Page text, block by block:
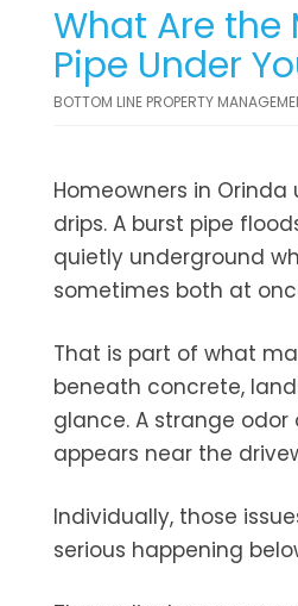
What Are the
Pipe Under
BOTTOM LINE PROPERTY
Homeowners in
drips. A burst pipe
quietly underground
sometimes both at
That is part of what
beneath concrete,
glance. A strange
appears near the
Individually, those
serious happening